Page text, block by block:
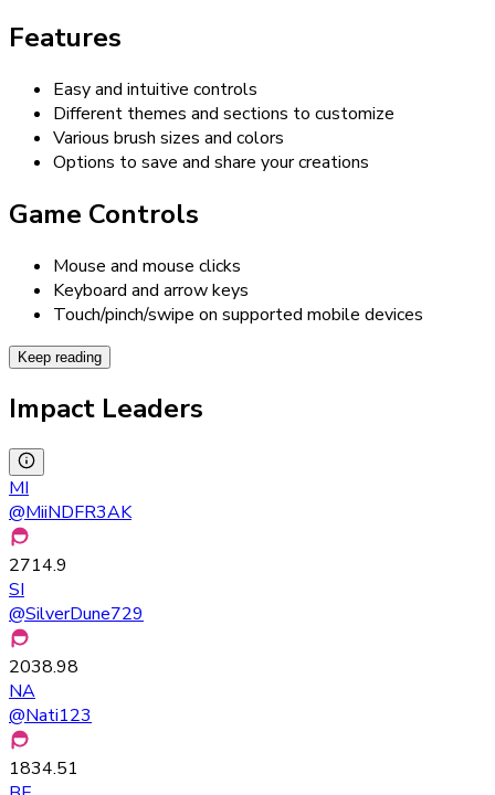
Features
Easy and intuitive controls
Different themes and sections to customize
Various brush sizes and colors
Options to save and share your creations
Game Controls
Mouse and mouse clicks
Keyboard and arrow keys
Touch/pinch/swipe on supported mobile devices
Keep reading
Impact Leaders
MI
@MiiNDFR3AK
2714.9
SI
@SilverDune729
2038.98
NA
@Nati123
1834.51